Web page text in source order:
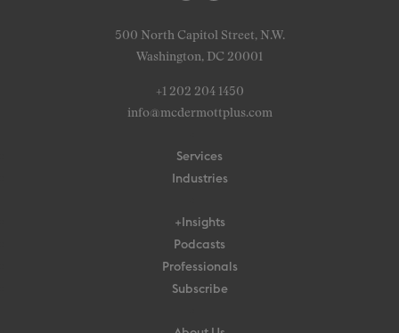
500 North Capitol Street, N.W.
Washington, DC 20001
+1 202 204 1450
info@mcdermottplus.com
Services
Industries
+Insights
Podcasts
Professionals
Subscribe